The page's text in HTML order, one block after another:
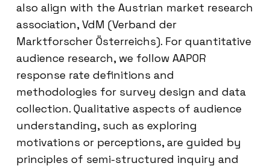
also align with the Austrian market research
association, VdM (Verband der
Marktforscher Österreichs). For quantitative
audience research, we follow AAPOR
response rate definitions and
methodologies for survey design and data
collection. Qualitative aspects of audience
understanding, such as exploring
motivations or perceptions, are guided by
principles of semi-structured inquiry and